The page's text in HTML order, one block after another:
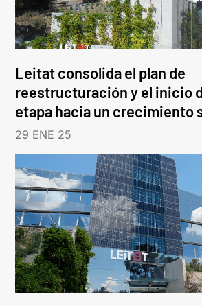
Leitat consolida el plan de
reestructuración y el inicio
etapa hacia un crecimiento
29 ENE 25